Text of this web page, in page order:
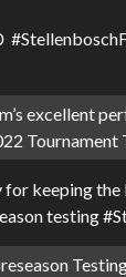
excellent
Tournament
for keeping
testing